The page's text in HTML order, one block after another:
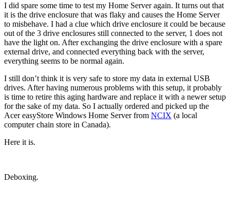
I did spare some time to test my Home Server again. It turns out that
it is the drive enclosure that was flaky and causes the Home Server
to misbehave. I had a clue which drive enclosure it could be because
out of the 3 drive enclosures still connected to the server, 1 does not
have the light on. After exchanging the drive enclosure with a spare
external drive, and connected everything back with the server,
everything seems to be normal again.
I still don’t think it is very safe to store my data in external USB
drives. After having numerous problems with this setup, it probably
is time to retire this aging hardware and replace it with a newer setup
for the sake of my data. So I actually ordered and picked up the
Acer easyStore Windows Home Server from NCIX (a local
computer chain store in Canada).
Here it is.
Deboxing.